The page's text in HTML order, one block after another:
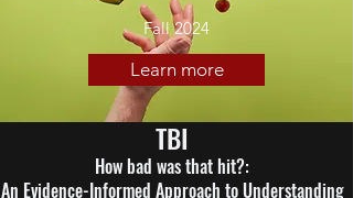
Fall 2024
Learn more
TBI
How bad was that hit?:
An Evidence-Informed Approach to Understanding